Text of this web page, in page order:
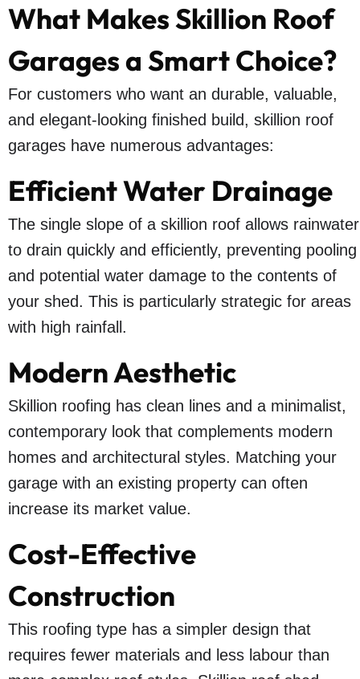
What Makes Skillion Roof
Garages a Smart Choice?
For customers who want an durable, valuable,
and elegant-looking finished build, skillion roof
garages have numerous advantages:
Efficient Water Drainage
The single slope of a skillion roof allows rainwater
to drain quickly and efficiently, preventing pooling
and potential water damage to the contents of
your shed. This is particularly strategic for areas
with high rainfall.
Modern Aesthetic
Skillion roofing has clean lines and a minimalist,
contemporary look that complements modern
homes and architectural styles. Matching your
garage with an existing property can often
increase its market value.
Cost-Effective
Construction
This roofing type has a simpler design that
requires fewer materials and less labour than